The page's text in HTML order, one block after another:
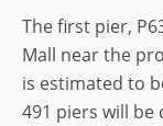
The first pier,
Mall near the
is estimated to
491 piers will